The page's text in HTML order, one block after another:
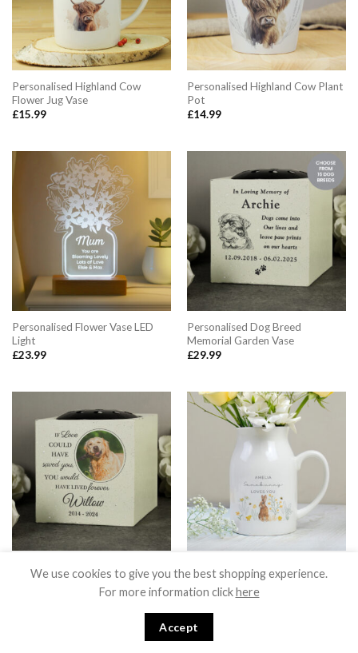
Personalised Highland Cow
Flower Jug Vase
£15.99
Personalised Highland Cow Plant
Pot
£14.99
Personalised Flower Vase LED
Light
£23.99
Personalised Dog Breed
Memorial Garden Vase
£29.99
Personalised Pet Photo Upload
Memorial Garden Vase
Personalised Spring Bunny Jug
Vase
£15.99
We use cookies to give you the best shopping experience.
For more information clickhere
Accept